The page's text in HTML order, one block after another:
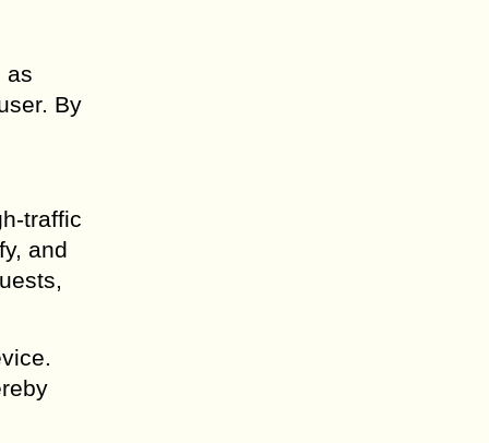
as
By
traffic
and